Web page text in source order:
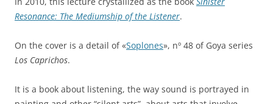
Resonance: The Mediumship of the Listener.
On the cover is a detail of «Soplones», nº 48 of Goya series
Los Caprichos.
It is a book about listening, the way sound is portrayed in